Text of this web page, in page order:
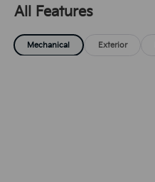
All Features
Mechanical Exterior